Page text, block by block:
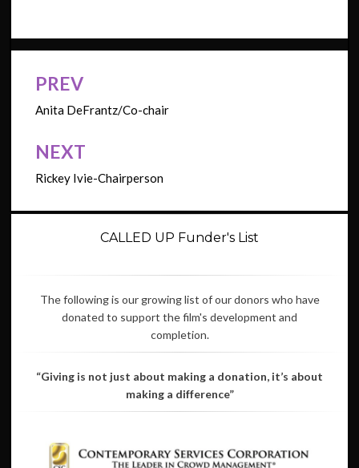
Post
navigation
PREV
Anita DeFrantz/Co-chair
NEXT
Rickey Ivie-Chairperson
CALLED UP Funder's List
The following is our growing list of our donors who have
donated to support the film's development and
completion.
“Giving is not just about making a donation, it’s about
making a difference”